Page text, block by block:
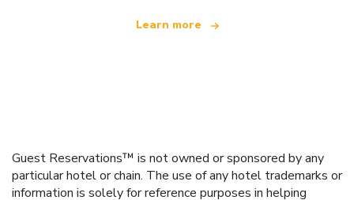
Learn more
Guest Reservations™ is not owned or sponsored by any
particular hotel or chain. The use of any hotel trademarks or
information is solely for reference purposes in helping